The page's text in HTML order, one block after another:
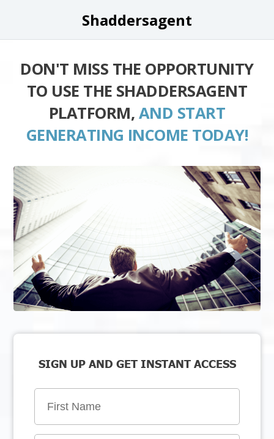
Shaddersagent
DON'T MISS THE OPPORTUNITY
TO USE THE SHADDERSAGENT
PLATFORM, AND START
GENERATING INCOME TODAY!
SIGN UP AND GET INSTANT ACCESS